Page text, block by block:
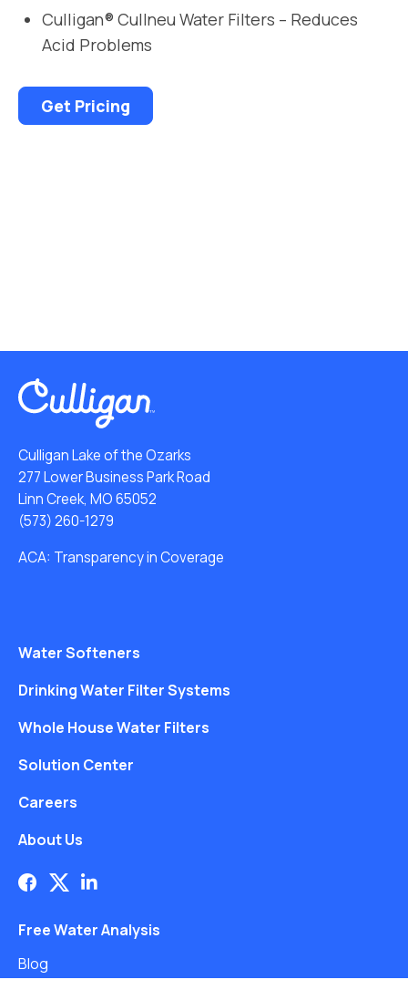
Culligan® Cullneu Water Filters – Reduces
Acid Problems
Get Pricing
Culligan Lake of the Ozarks
277 Lower Business Park Road
Linn Creek, MO 65052
(573) 260-1279
ACA: Transparency in Coverage
Water Softeners
Drinking Water Filter Systems
Whole House Water Filters
Solution Center
Careers
About Us
Free Water Analysis
Blog